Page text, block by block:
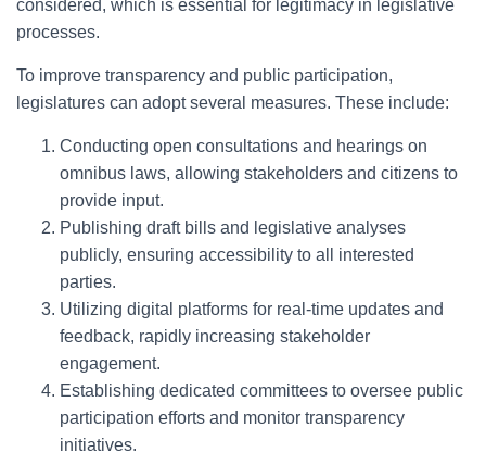
considered, which is essential for legitimacy in legislative
processes.
To improve transparency and public participation,
legislatures can adopt several measures. These include:
Conducting open consultations and hearings on
omnibus laws, allowing stakeholders and citizens to
provide input.
Publishing draft bills and legislative analyses
publicly, ensuring accessibility to all interested
parties.
Utilizing digital platforms for real-time updates and
feedback, rapidly increasing stakeholder
engagement.
Establishing dedicated committees to oversee public
participation efforts and monitor transparency
initiatives.